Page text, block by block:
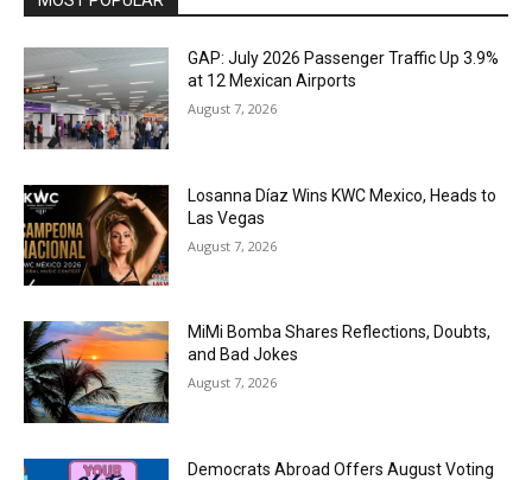
GAP: July 2026 Passenger Traffic Up 3.9%
at 12 Mexican Airports
August 7, 2026
Losanna Díaz Wins KWC Mexico, Heads to
Las Vegas
August 7, 2026
MiMi Bomba Shares Reflections, Doubts,
and Bad Jokes
August 7, 2026
Democrats Abroad Offers August Voting